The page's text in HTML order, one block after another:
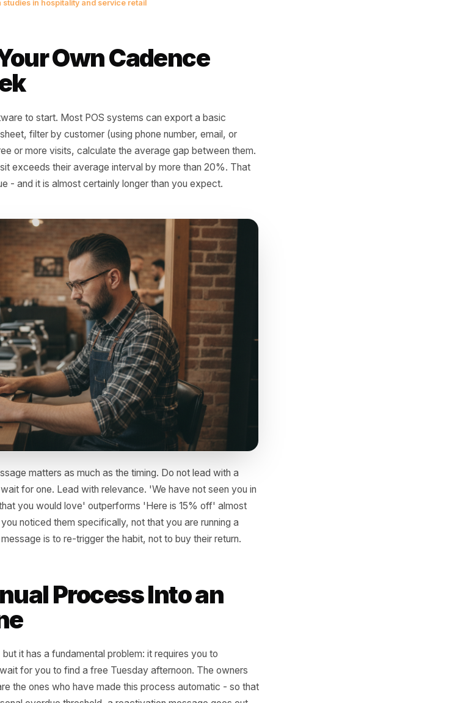
customer to win back is the one
ago and let drift quietly. The
keep is the one who is only seven
right now.
studies in hospitality and service retail
Your Own Cadence
software to start. Most POS systems can export a basic
spreadsheet, filter by customer (using phone number, email, or
three or more visits, calculate the average gap between them.
last visit exceeds their average interval by more than 20%. That
queue - and it is almost certainly longer than you expect.
message matters as much as the timing. Do not lead with a